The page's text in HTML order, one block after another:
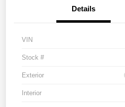
Details
VIN
Stock #
Exterior
Interior